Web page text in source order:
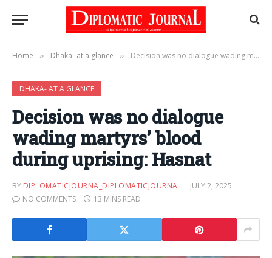
Home » Dhaka- at a glance » Decision was no dialogue wading martyrs’ blood during uprising: Hasnat
DHAKA- AT A GLANCE
Decision was no dialogue
wading martyrs’ blood
during uprising: Hasnat
BY DIPLOMATICJOURNA_DIPLOMATICJOURNA
JULY 2, 2025
NO COMMENTS
13 MINS READ